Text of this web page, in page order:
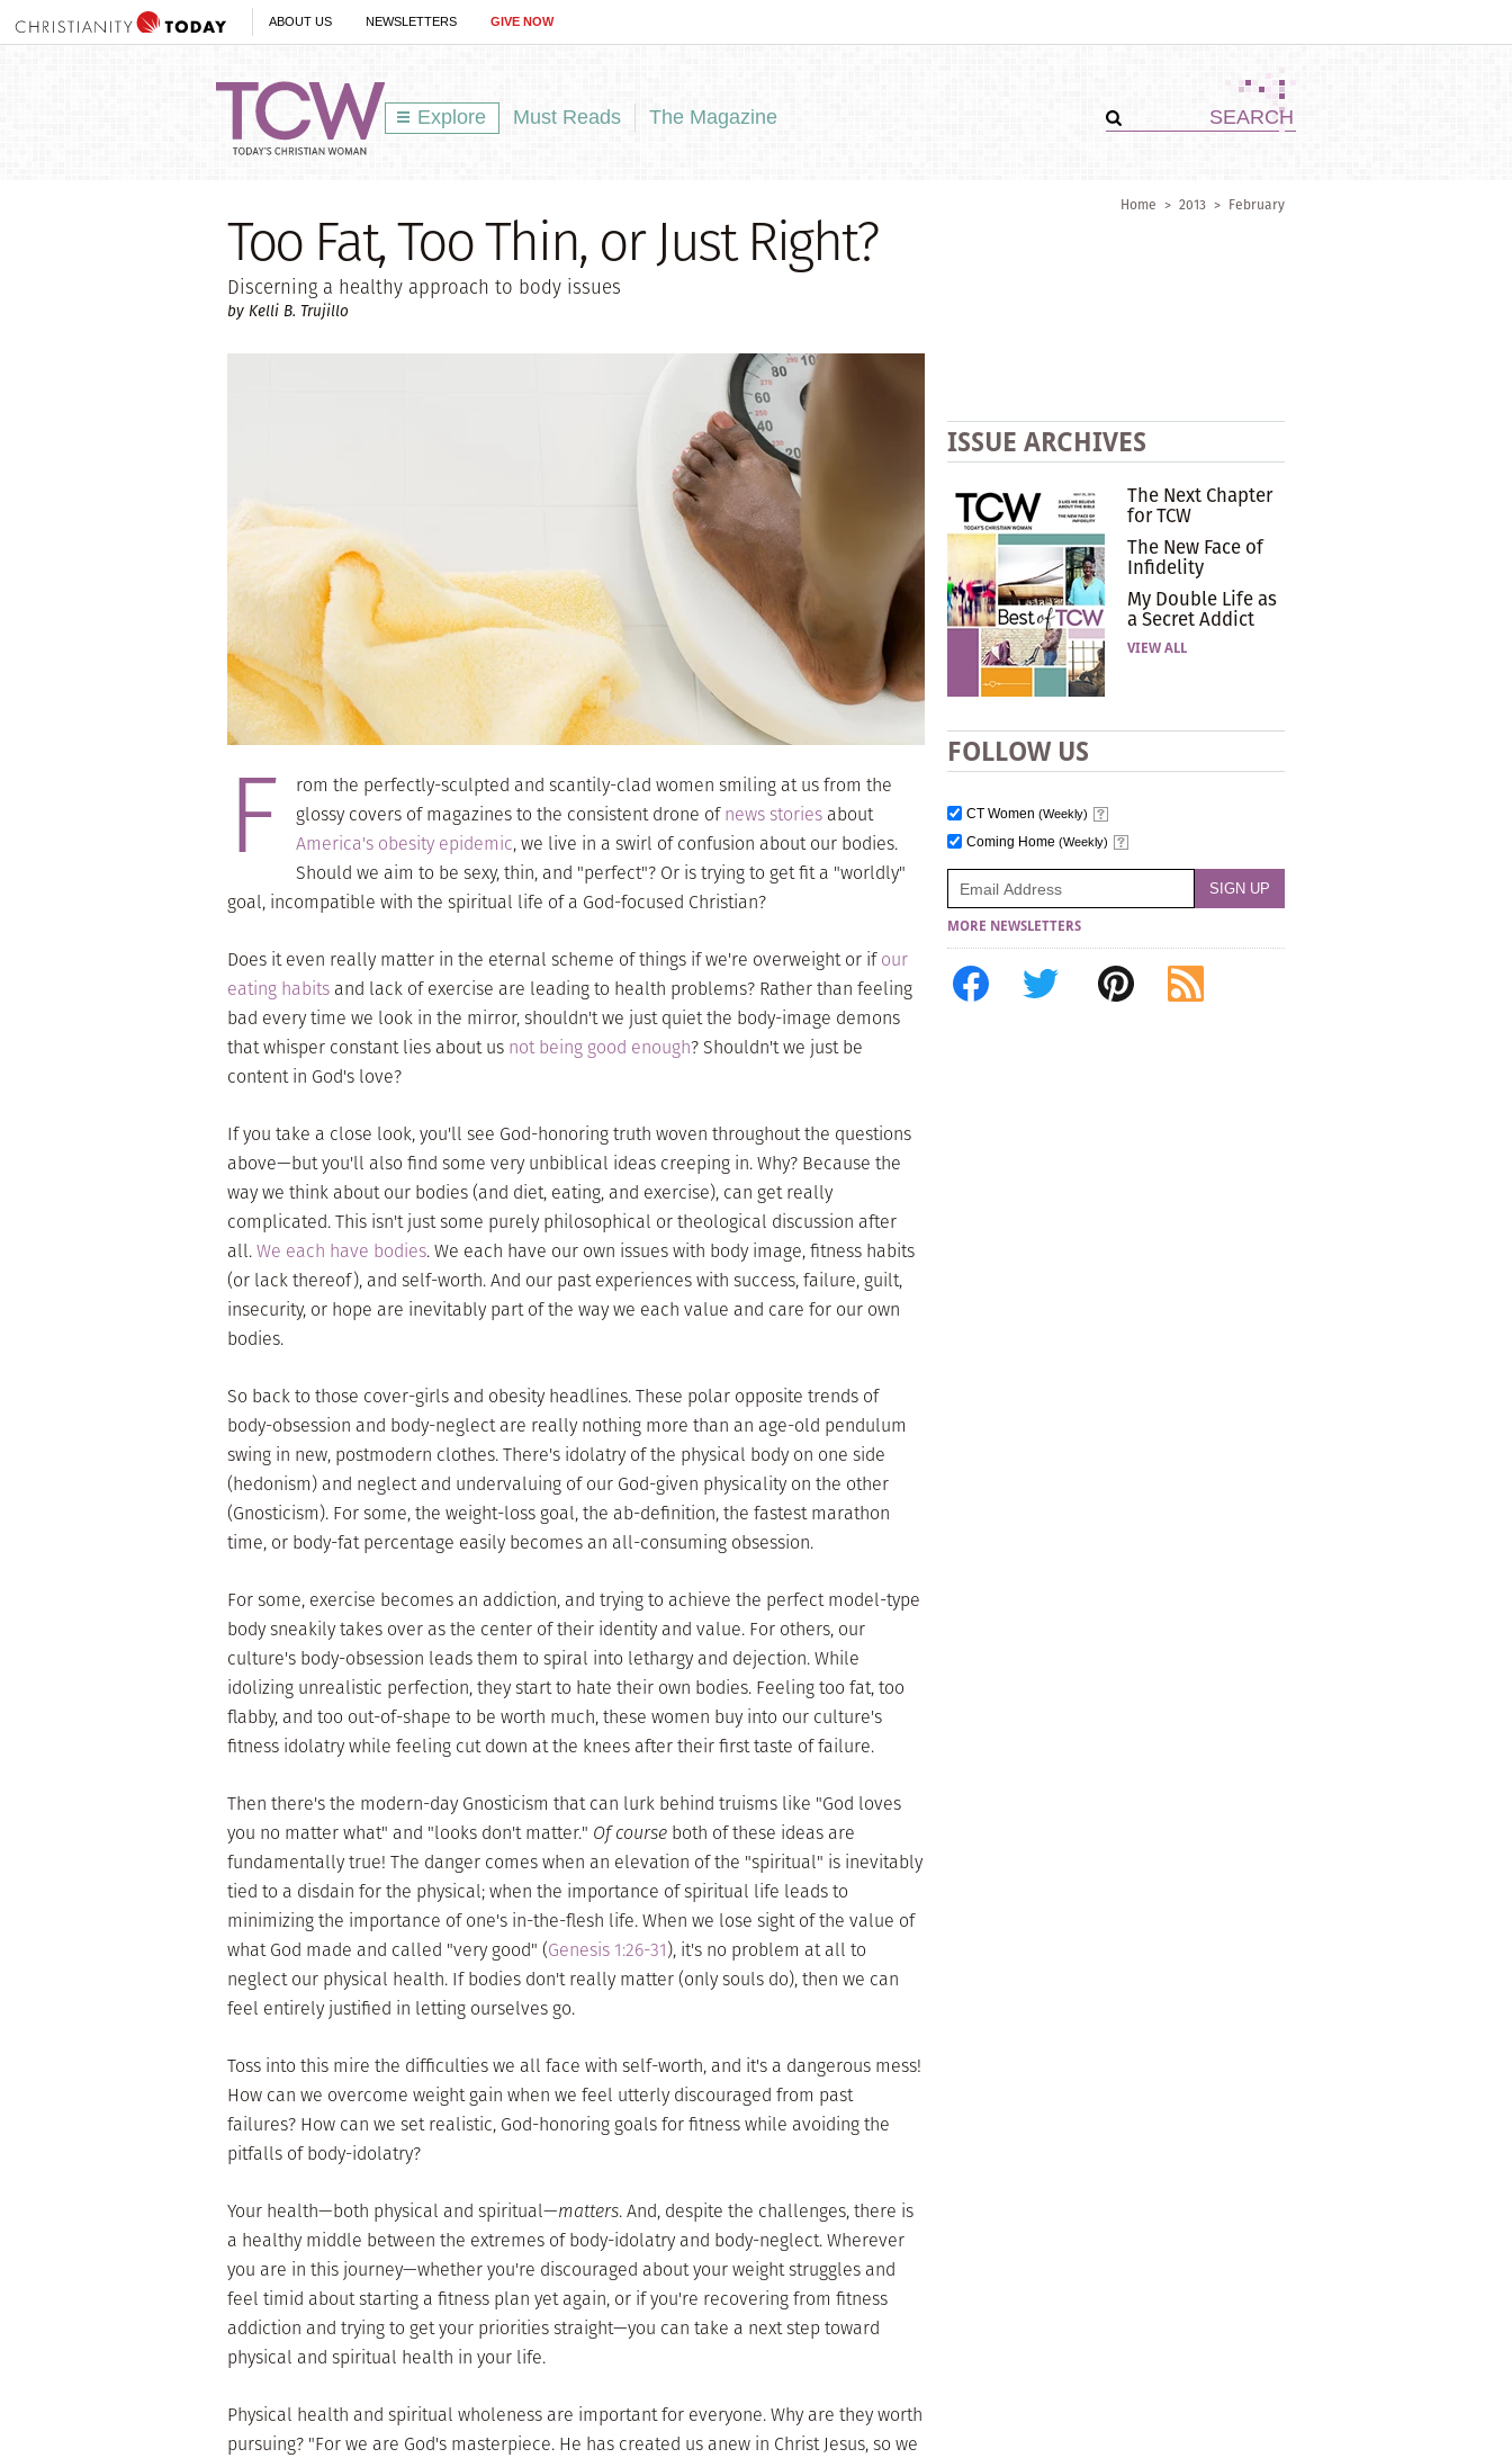
ABOUT US NEWSLETTERS GIVE NOW
Explore Must Reads The Magazine
Home > 2013 > February
Too Fat, Too Thin, or Just Right?
Discerning a healthy approach to body issues
by Kelli B. Trujillo
F
rom the perfectly-sculpted and scantily-clad women smiling at us from the
glossy covers of magazines to the consistent drone ofnews stories about
America's obesity epidemic, we live in a swirl of confusion about our bodies.
Should we aim to be sexy, thin, and "perfect"? Or is trying to get fit a "worldly"
goal, incompatible with the spiritual life of a God-focused Christian?
Does it even really matter in the eternal scheme of things if we're overweight or ifour
eating habits and lack of exercise are leading to health problems? Rather than feeling
bad every time we look in the mirror, shouldn't we just quiet the body-image demons
that whisper constant lies about us not being good enough? Shouldn't we just be
content in God's love?
If you take a close look, you'll see God-honoring truth woven throughout the questions
above—but you'll also find some very unbiblical ideas creeping in. Why? Because the
way we think about our bodies (and diet, eating, and exercise), can get really
complicated. This isn't just some purely philosophical or theological discussion after
all.We each have bodies. We each have our own issues with body image, fitness habits
(or lack thereof), and self-worth. And our past experiences with success, failure, guilt,
insecurity, or hope are inevitably part of the way we each value and care for our own
bodies.
So back to those cover-girls and obesity headlines. These polar opposite trends of
body-obsession and body-neglect are really nothing more than an age-old pendulum
swing in new, postmodern clothes. There's idolatry of the physical body on one side
(hedonism) and neglect and undervaluing of our God-given physicality on the other
(Gnosticism). For some, the weight-loss goal, the ab-definition, the fastest marathon
time, or body-fat percentage easily becomes an all-consuming obsession.
For some, exercise becomes an addiction, and trying to achieve the perfect model-type
body sneakily takes over as the center of their identity and value. For others, our
culture's body-obsession leads them to spiral into lethargy and dejection. While
idolizing unrealistic perfection, they start to hate their own bodies. Feeling too fat, too
flabby, and too out-of-shape to be worth much, these women buy into our culture's
fitness idolatry while feeling cut down at the knees after their first taste of failure.
Then there's the modern-day Gnosticism that can lurk behind truisms like "God loves
you no matter what" and "looks don't matter." Of course both of these ideas are
fundamentally true! The danger comes when an elevation of the "spiritual" is inevitably
tied to a disdain for the physical; when the importance of spiritual life leads to
minimizing the importance of one's in-the-flesh life. When we lose sight of the value of
what God made and called "very good" (Genesis 1:26-31), it's no problem at all to
neglect our physical health. If bodies don't really matter (only souls do), then we can
feel entirely justified in letting ourselves go.
Toss into this mire the difficulties we all face with self-worth, and it's a dangerous mess!
How can we overcome weight gain when we feel utterly discouraged from past
failures? How can we set realistic, God-honoring goals for fitness while avoiding the
pitfalls of body-idolatry?
Your health—both physical and spiritual—matters. And, despite the challenges, there is
a healthy middle between the extremes of body-idolatry and body-neglect. Wherever
you are in this journey—whether you're discouraged about your weight struggles and
feel timid about starting a fitness plan yet again, or if you're recovering from fitness
addiction and trying to get your priorities straight—you can take a next step toward
physical and spiritual health in your life.
Physical health and spiritual wholeness are important for everyone. Why are they worth
pursuing? "For we are God's masterpiece. He has created us anew in Christ Jesus, so we
ISSUE ARCHIVES
The Next Chapter
for TCW
The New Face of
Infidelity
My Double Life as
a Secret Addict
VIEW ALL
FOLLOW US
CT Women (Weekly)
Coming Home (Weekly)
MORE NEWSLETTERS